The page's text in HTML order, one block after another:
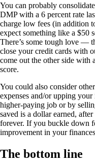
You can probably
DMP with a 6 percent rate
charge low fees (in addition
expect something like a $50
There’s some tough love —
close your credit cards with
come out the other side with
score.
You could also consider
expenses and/or upping your
higher-paying job or by
saved is a dollar earned,
forever. If you buckle down
improvement in your
The bottom line